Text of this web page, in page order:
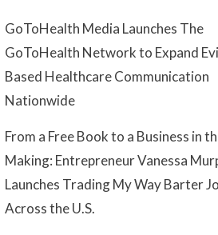
GoToHealth Media Launches The
GoToHealth Network to Expand
Based Healthcare Communication
Nationwide
From a Free Book to a Business in
Making: Entrepreneur Vanessa
Launches Trading My Way Barter
Across the U.S.